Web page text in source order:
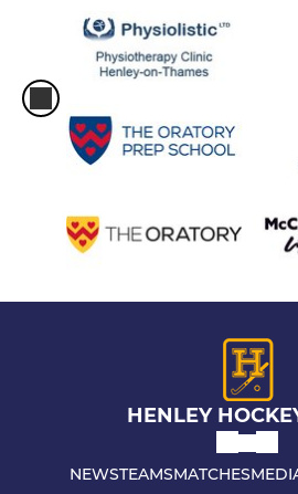
HENLEY
NEWSTEAMSMATCHES